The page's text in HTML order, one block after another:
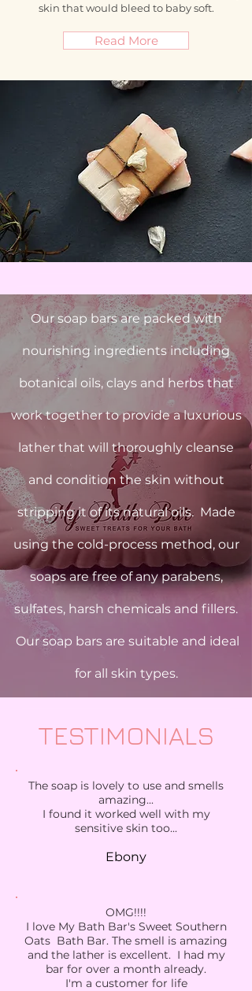
skin that would bleed to baby soft.
Read More
Our soap bars are packed with
nourishing ingredients including
botanical oils, clays and herbs that
work together to provide a luxurious
lather that will thoroughly cleanse
and condition the skin without
stripping it of its natural oils. Made
using the cold-process method, our
soaps are free of any parabens,
sulfates, harsh chemicals and fillers.
Our soap bars are suitable and ideal
for all skin types.
TESTIMONIALS
The soap is lovely to use and smells
amazing...
I found it worked well with my
sensitive skin too...
Ebony
OMG!!!!
I love My Bath Bar's Sweet Southern
Oats Bath Bar. The smell is amazing
and the lather is excellent. I had my
bar for over a month already.
I'm a customer for life